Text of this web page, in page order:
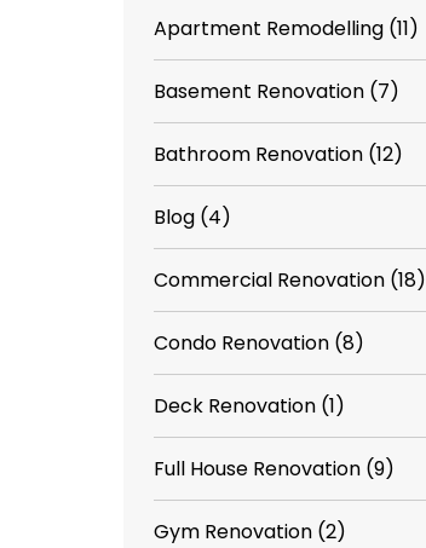
Apartment Remodelling (11)
Basement Renovation (7)
Bathroom Renovation (12)
Blog (4)
Commercial Renovation (18)
Condo Renovation (8)
Deck Renovation (1)
Full House Renovation (9)
Gym Renovation (2)